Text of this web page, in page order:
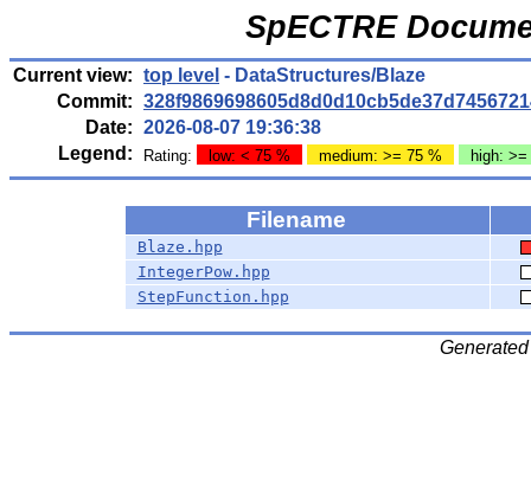
SpECTRE
Current view: top level - DataStructures/Blaze
Commit:
Date: 2026-08-07 19:36:38
Legend:
Rating: low: < 75 % medium: >= 75 % high:
Filename
Blaze.hpp
IntegerPow.hpp
StepFunction.hpp